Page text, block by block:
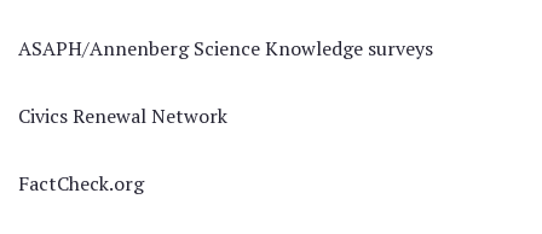
ASAPH/Annenberg Science Knowledge surveys
Civics Renewal Network
FactCheck.org